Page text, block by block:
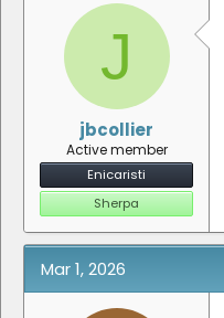
J
jbcollier
Active member
Enicaristi
Sherpa
Mar 1, 2026